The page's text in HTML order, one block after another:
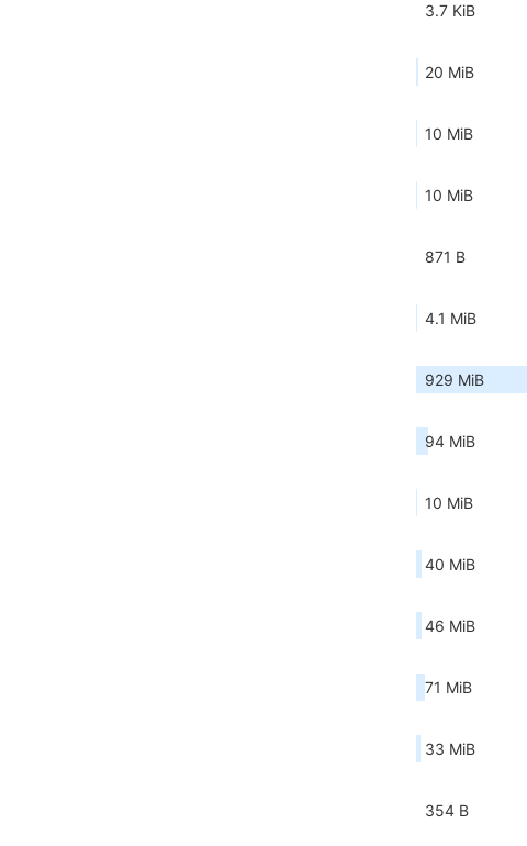
3.7 KiB
20 MiB
10 MiB
10 MiB
871 B
4.1 MiB
929 MiB
94 MiB
10 MiB
40 MiB
46 MiB
71 MiB
33 MiB
354 B